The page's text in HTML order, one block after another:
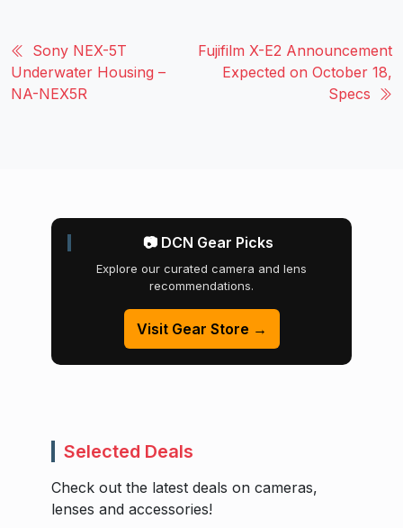
Sony NEX-5T
Underwater Housing –
NA-NEX5R
Fujifilm X-E2 Announcement
Expected on October 18,
Specs
📷 DCN Gear Picks
Explore our curated camera and lens
recommendations.
Visit Gear Store →
Selected Deals
Check out the latest deals on cameras,
lenses and accessories!